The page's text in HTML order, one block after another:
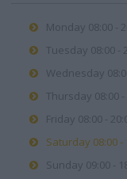
Monday 08:00 -
Tuesday 08:00 -
Wednesday
Thursday 08:00 -
Friday 08:00 -
Saturday 08:00 -
Sunday 09:00 -